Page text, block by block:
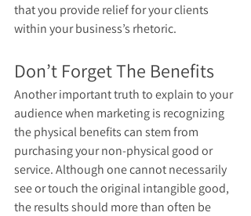
that you provide relief for your clients
within your business’s rhetoric.
Don’t Forget The Benefits
Another important truth to explain to your
audience when marketing is recognizing
the physical benefits can stem from
purchasing your non-physical good or
service. Although one cannot necessarily
see or touch the original intangible good,
the results should more than often be